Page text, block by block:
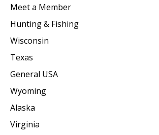
Meet a Member
Hunting & Fishing
Wisconsin
Texas
General USA
Wyoming
Alaska
Virginia